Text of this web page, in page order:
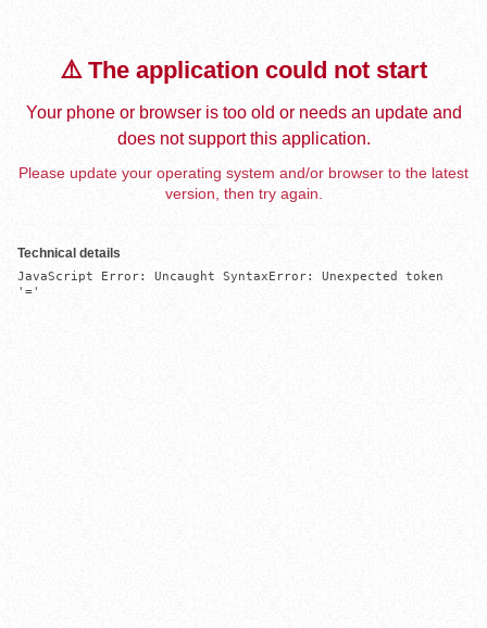
⚠️ The application could not start
Your phone or browser is too old or needs an update and
does not support this application.
Please update your operating system and/or browser to the latest
version, then try again.
Technical details
JavaScript Error: Uncaught SyntaxError: Unexpected token
'='